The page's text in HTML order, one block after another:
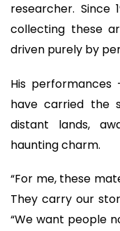
researcher. Since
collecting these
driven purely by
His
have carried the
distant lands,
haunting charm.
“For me, these
They carry our
“We want people